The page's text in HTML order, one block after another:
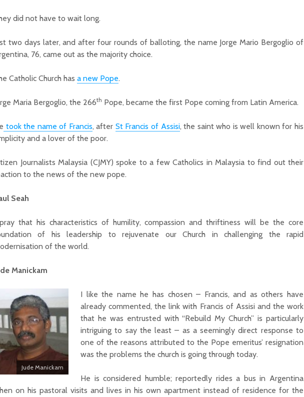
did not have to wait long.
two days later, and after four rounds of balloting, the name Jorge Mario Bergoglio of
76, came out as the majority choice.
Catholic Church has a new Pope.
Maria Bergoglio, the 266th Pope, became the first Pope coming from Latin America.
took the name of Francis, after St Francis of Assisi, the saint who is well known for his
and a lover of the poor.
Journalists Malaysia (CJMY) spoke to a few Catholics in Malaysia to find out their
to the news of the new pope.
Seah
that his characteristics of humility, compassion and thriftiness will be the core
of his leadership to rejuvenate our Church in challenging the rapid
of the world.
Manickam
Jude Manickam
I like the name he has chosen – Francis, and as others have
already commented, the link with Francis of Assisi and the work
that he was entrusted with “Rebuild My Church” is particularly
intriguing to say the least – as a seemingly direct response to
one of the reasons attributed to the Pope emeritus’ resignation
was the problems the church is going through today.
He is considered humble; reportedly rides a bus in Argentina
on his pastoral visits and lives in his own apartment instead of residence for the